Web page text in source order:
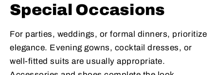
Special Occasions
For parties, weddings, or formal dinners, prioritize
elegance. Evening gowns, cocktail dresses, or
well-fitted suits are usually appropriate.